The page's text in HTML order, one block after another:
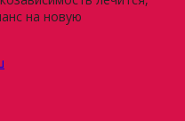
на новую